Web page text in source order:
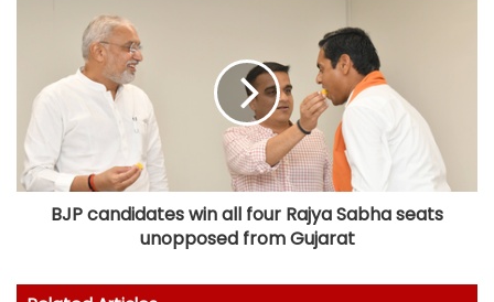
BJP candidates win all four Rajya Sabha seats
unopposed from Gujarat